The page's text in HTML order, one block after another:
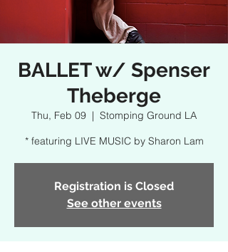
BALLET w/ Spenser
Theberge
Thu, Feb 09
  |
Stomping Ground LA
* featuring LIVE MUSIC by Sharon Lam
Registration is Closed
See other events